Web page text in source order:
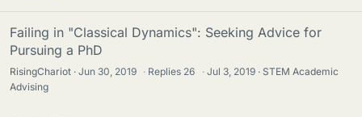
Failing in "Classical Dynamics": Seeking Advice for
Pursuing a PhD
RisingChariot Jun 30, 2019 · Replies 26 · Jul 3, 2019
STEM Academic
Advising